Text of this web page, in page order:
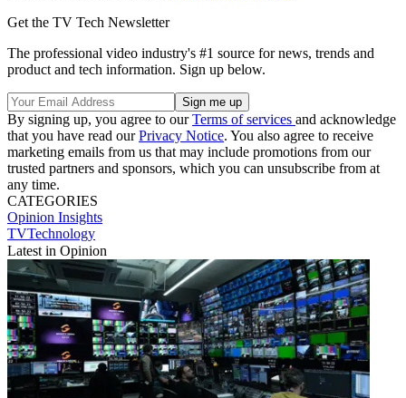
Get the TV Tech Newsletter
The professional video industry's #1 source for news, trends and
product and tech information. Sign up below.
By signing up, you agree to ourTerms of services and acknowledge
that you have read ourPrivacy Notice. You also agree to receive
marketing emails from us that may include promotions from our
trusted partners and sponsors, which you can unsubscribe from at
any time.
CATEGORIES
Opinion Insights
TVTechnology
Latest in Opinion